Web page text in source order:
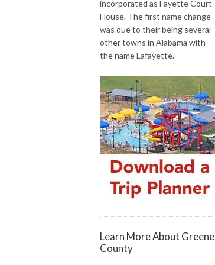
incorporated as Fayette Court
House. The first name change
was due to their being several
other towns in Alabama with
the name Lafayette.
Learn More About Greene
County